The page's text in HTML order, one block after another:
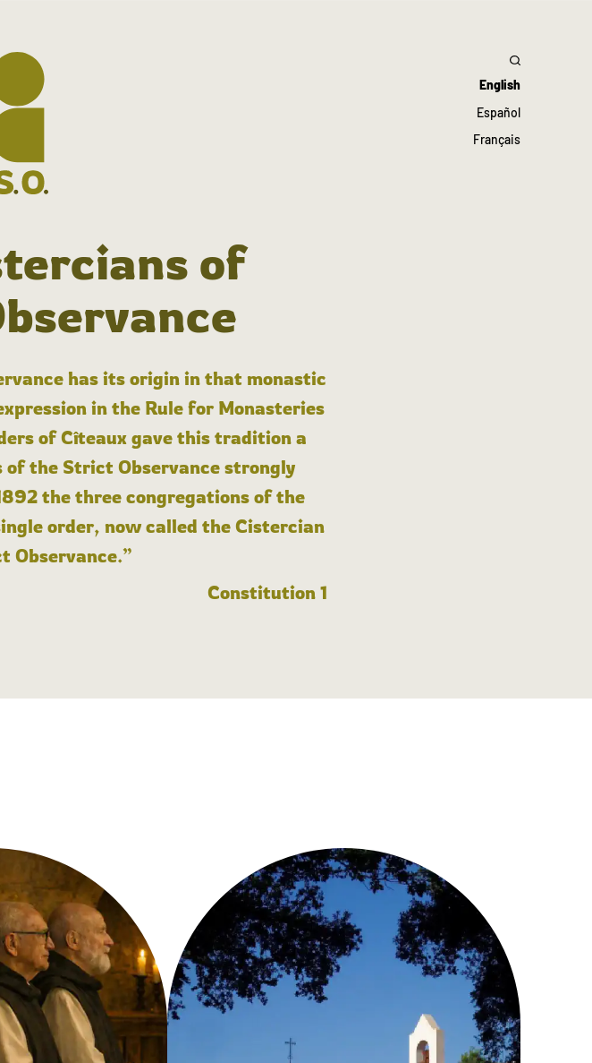
English
Español
Français
of
has its origin in that monastic
in the Rule for Monasteries
of Cîteaux gave this tradition a
the Strict Observance strongly
the three congregations of the
order, now called the Cistercian
Observance.”
Constitution 1